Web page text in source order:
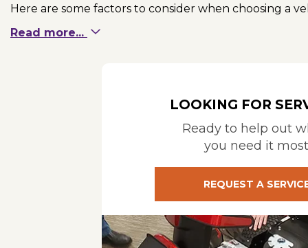
Here are some factors to consider when choosing a
Type of Mobility Device: Consider the specific
required. Some lifts are suitable for vans,
Weight Capacity: Verify that the lift has the
various devices. Exterior vs. Interior lifts:
available space in your vehicle.
Installation Requirements: Some lifts may
Read more...
LOOKING FOR
Ready to help out
you need it most
REQUEST A